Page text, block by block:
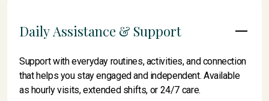
Daily Assistance & Support
Support with everyday routines, activities, and connection
that helps you stay engaged and independent. Available
as hourly visits, extended shifts, or 24/7 care.